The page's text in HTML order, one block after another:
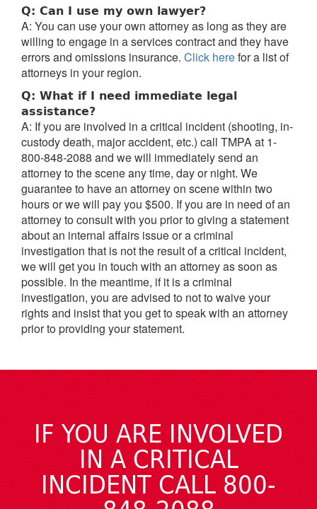
Q: Can I use my own lawyer?
A: You can use your own attorney as long as they are
willing to engage in a services contract and they have
errors and omissions insurance. Click herefor a list of
attorneys in your region.
Q: What if I need immediate legal
assistance?
A: If you are involved in a critical incident (shooting, in-
custody death, major accident, etc.) call TMPA at 1-
800-848-2088 and we will immediately send an
attorney to the scene any time, day or night. We
guarantee to have an attorney on scene within two
hours or we will pay you $500. If you are in need of an
attorney to consult with you prior to giving a statement
about an internal affairs issue or a criminal
investigation that is not the result of a critical incident,
we will get you in touch with an attorney as soon as
possible. In the meantime, if it is a criminal
investigation, you are advised to not to waive your
rights and insist that you get to speak with an attorney
prior to providing your statement.
IF YOU ARE INVOLVED
IN A CRITICAL
INCIDENT CALL 800-